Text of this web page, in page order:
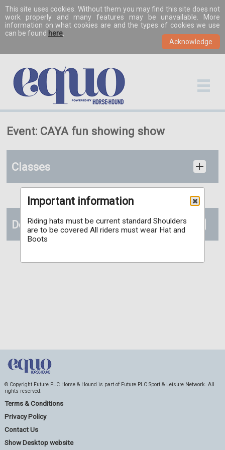
This site uses cookies. Without them you may find this site does not
work properly and many features may be unavailable. More
information on what cookies are and the types of cookies we use
can be found here
Event: CAYA fun showing show
Classes
Details
© Copyright Future PLC Horse & Hound is part of Future PLC Sport & Leisure Network. All
rights reserved.
Terms & Conditions
Privacy Policy
Contact Us
Show Desktop website
Important information
Riding hats must be current standard Shoulders
are to be covered All riders must wear Hat and
Boots